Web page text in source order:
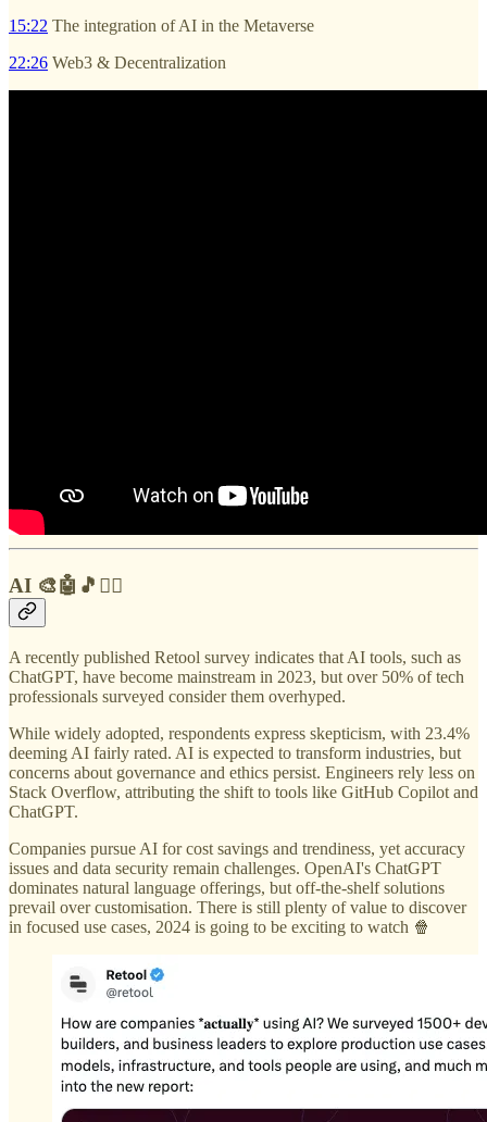
15:22 The integration of AI in the Metaverse
22:26 Web3 & Decentralization
AI 🎨🤖🎵✍🏼
A recently published Retool survey indicates that AI tools, such as
ChatGPT, have become mainstream in 2023, but over 50% of tech
professionals surveyed consider them overhyped.
While widely adopted, respondents express skepticism, with 23.4%
deeming AI fairly rated. AI is expected to transform industries, but
concerns about governance and ethics persist. Engineers rely less on
Stack Overflow, attributing the shift to tools like GitHub Copilot and
ChatGPT.
Companies pursue AI for cost savings and trendiness, yet accuracy
issues and data security remain challenges. OpenAI's ChatGPT
dominates natural language offerings, but off-the-shelf solutions
prevail over customisation. There is still plenty of value to discover
in focused use cases, 2024 is going to be exciting to watch 🍿